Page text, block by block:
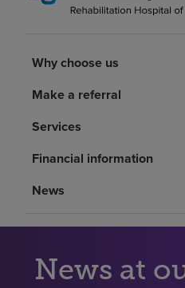
Patients and caregivers
About us
Find a location
Why choose us
Make a referral
Services
Financial information
News
News at